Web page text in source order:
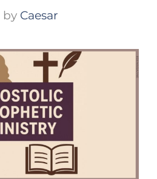
by Caesar